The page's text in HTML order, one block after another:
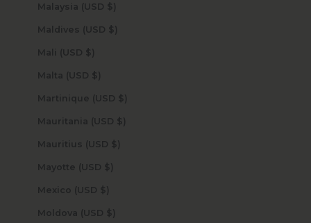
Malaysia (USD $)
Maldives (USD $)
Mali (USD $)
Malta (USD $)
Martinique (USD $)
Mauritania (USD $)
Mauritius (USD $)
Mayotte (USD $)
Mexico (USD $)
Moldova (USD $)